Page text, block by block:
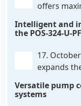
offers
of the UHC-126-
326-U-PFN is a
Intelligent and
the POS-324-U-
17.
expands
individual script
Versatile pump
systems